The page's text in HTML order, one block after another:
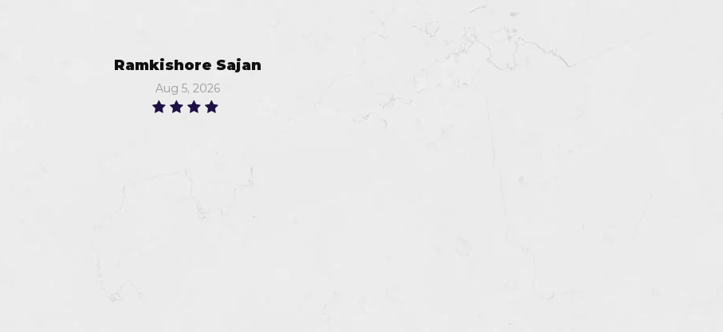
Ramkishore Sajan
Aug 5, 2026